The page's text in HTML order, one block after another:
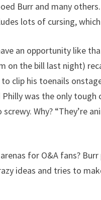
Burr and many
lots of cursing,
an opportunity like
on the bill last night)
clip his toenails
was the only tough
Why? “They’re
for O&A fans? Burr
ideas and tries to